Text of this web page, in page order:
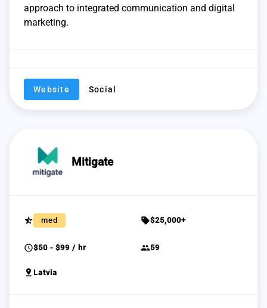
approach to integrated communication and digital
marketing.
Website Social
Mitigate
star_half med sell$25,000+
schedule$50 - $99 / hr group59
pin_drop Latvia